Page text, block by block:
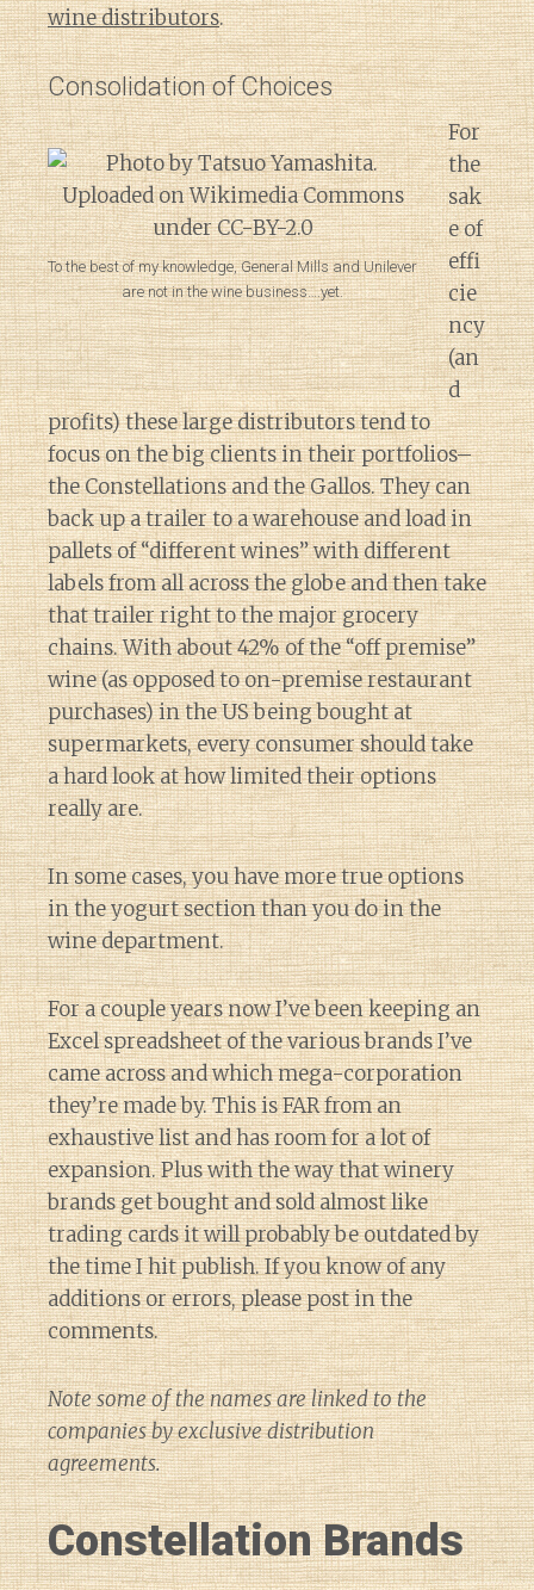
wine distributors.
Consolidation of Choices
To the best of my knowledge, General Mills and Unilever
are not in the wine business….yet.
For
the
sak
e of
effi
cie
ncy
(an
d
profits) these large distributors tend to
focus on the big clients in their portfolios–
the Constellations and the Gallos. They can
back up a trailer to a warehouse and load in
pallets of “different wines” with different
labels from all across the globe and then take
that trailer right to the major grocery
chains. With about 42% of the “off premise”
wine (as opposed to on-premise restaurant
purchases) in the US being bought at
supermarkets, every consumer should take
a hard look at how limited their options
really are.
In some cases, you have more true options
in the yogurt section than you do in the
wine department.
For a couple years now I’ve been keeping an
Excel spreadsheet of the various brands I’ve
came across and which mega-corporation
they’re made by. This is FAR from an
exhaustive list and has room for a lot of
expansion. Plus with the way that winery
brands get bought and sold almost like
trading cards it will probably be outdated by
the time I hit publish. If you know of any
additions or errors, please post in the
comments.
Note some of the names are linked to the
companies by exclusive distribution
agreements.
Constellation Brands